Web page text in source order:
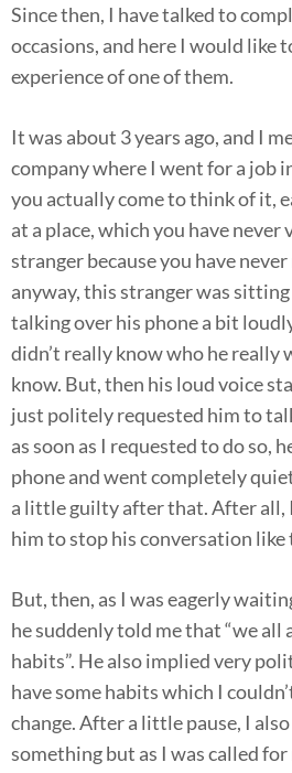
Since then, I have talked to
occasions, and here I would like
experience of one of them.
It was about 3 years ago, and I
company where I went for a job
you actually come to think of it,
at a place, which you have never
stranger because you have
anyway, this stranger was
talking over his phone a bit
didn’t really know who he really
know. But, then his loud voice
just politely requested him to
as soon as I requested to do so,
phone and went completely
a little guilty after that. After all,
him to stop his conversation like
But, then, as I was eagerly
he suddenly told me that “we all
habits”. He also implied very
have some habits which I
change. After a little pause, I
something but as I was called